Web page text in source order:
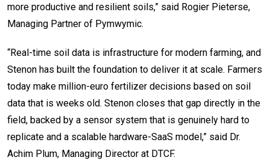
more productive and resilient soils,” said Rogier Pieterse,
Managing Partner of Pymwymic.
“Real-time soil data is infrastructure for modern farming, and
Stenon has built the foundation to deliver it at scale. Farmers
today make million-euro fertilizer decisions based on soil
data that is weeks old. Stenon closes that gap directly in the
field, backed by a sensor system that is genuinely hard to
replicate and a scalable hardware-SaaS model,” said Dr.
Achim Plum, Managing Director at DTCF.